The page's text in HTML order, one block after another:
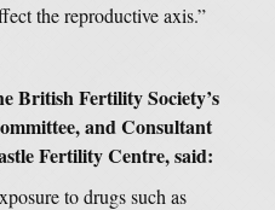
the reproductive axis.”
British Fertility Society’s
and Consultant
Fertility Centre, said:
to drugs such as